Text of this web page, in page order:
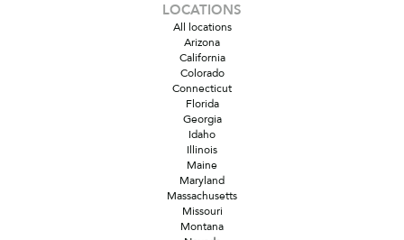
LOCATIONS
All locations
Arizona
California
Colorado
Connecticut
Florida
Georgia
Idaho
Illinois
Maine
Maryland
Massachusetts
Missouri
Montana